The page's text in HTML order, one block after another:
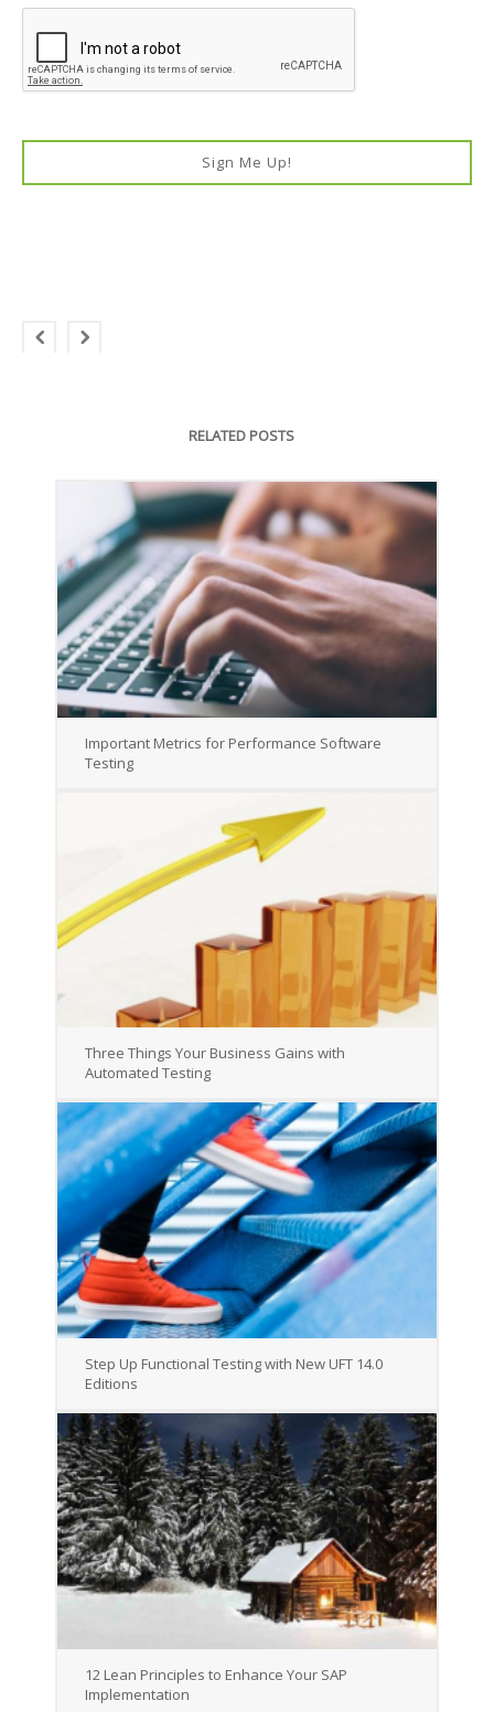
RELATED POSTS
Important Metrics for Performance Software
Testing
Three Things Your Business Gains with
Automated Testing
Step Up Functional Testing with New UFT 14.0
Editions
12 Lean Principles to Enhance Your SAP
Implementation